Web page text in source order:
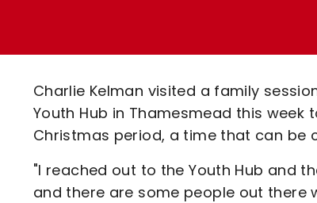
Code Of Conduct
Charlie Kelman visited a family
Youth Hub in Thamesmead this
Christmas period, a time that can be
"I reached out to the Youth Hub and
and there are some people out there